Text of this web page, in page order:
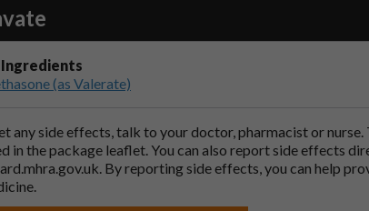
(as Valerate)
any side effects, talk to your doctor, pharmacist or
in the package leaflet. You can also report side effects
. By reporting side effects, you can help